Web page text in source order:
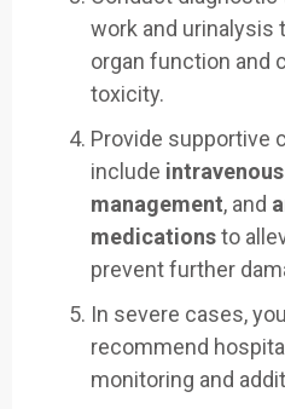
work and urinalysis
organ function and
toxicity.
Provide supportive
include
management, and
medicationsto
prevent further
In severe cases,
recommend
monitoring and